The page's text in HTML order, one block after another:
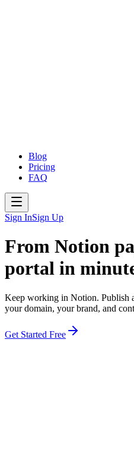
Blog
Pricing
FAQ
Sign InSign Up
From Notion
portal in
Keep working in Notion. Publish
your domain, your brand, and
Get Started Free